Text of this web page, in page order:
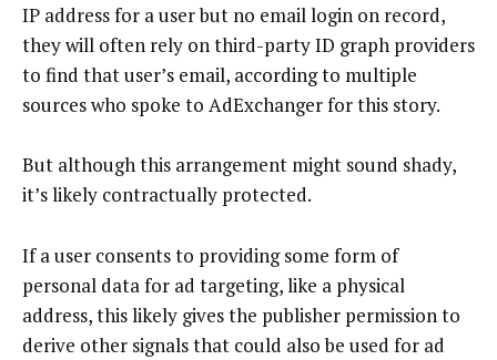
IP address for a user but no email login on record,
they will often rely on third-party ID graph providers
to find that user’s email, according to multiple
sources who spoke to AdExchanger for this story.
But although this arrangement might sound shady,
it’s likely contractually protected.
If a user consents to providing some form of
personal data for ad targeting, like a physical
address, this likely gives the publisher permission to
derive other signals that could also be used for ad